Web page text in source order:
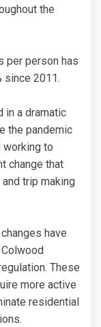
the
per person has
since 2011.
in a dramatic
the pandemic
working to
change that
trip making
have
These
more active
residential